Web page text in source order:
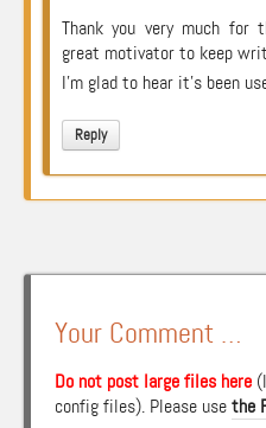
Thank you very much for
great motivator to keep
I’m glad to hear it’s been
Reply
Your Comment …
Do not post large files here
config files). Please usethe